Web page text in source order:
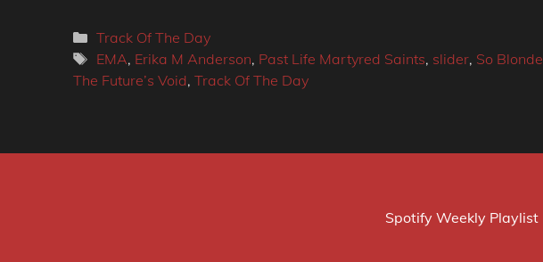
Categories
Track Of The Day
Tags
EMA, Erika M Anderson, Past Life Martyred Saints, slider, So Blonde
The Future’s Void, Track Of The Day
Spotify Weekly Playlist